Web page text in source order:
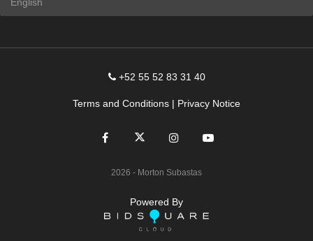
+52 55 52 83 31 40
Terms and Conditions | Privacy Notice
2026 - Morton Subastas
Powered By